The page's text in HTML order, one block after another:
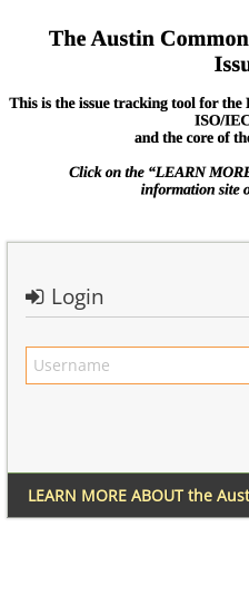
Login
LEARN MORE ABOUT the